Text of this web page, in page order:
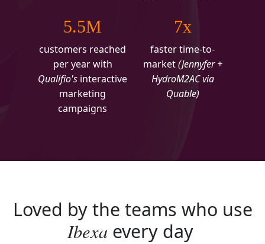
5.5M
customers reached
per year with
Qualifio's interactive
marketing
campaigns
7x
faster time-to-
market(Jennyfer +
HydroM2AC via
Quable)
Loved by the teams who use
Ibexaevery day